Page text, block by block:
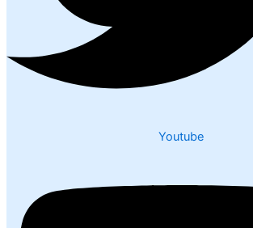
Youtube